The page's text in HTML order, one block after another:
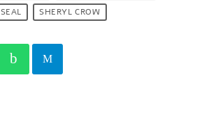
SEAL SHERYL CROW